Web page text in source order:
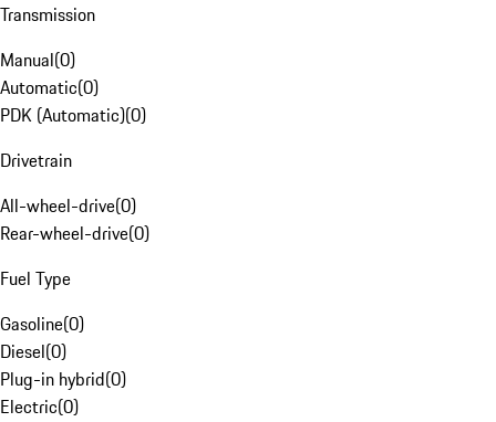
Transmission
Manual(0)
Automatic(0)
PDK (Automatic)(0)
Drivetrain
All-wheel-drive(0)
Rear-wheel-drive(0)
Fuel Type
Gasoline(0)
Diesel(0)
Plug-in hybrid(0)
Electric(0)